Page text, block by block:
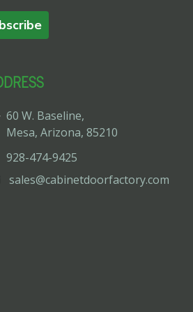
60 W. Baseline,
Mesa, Arizona, 85210
928-474-9425
sales@cabinetdoorfactory.com